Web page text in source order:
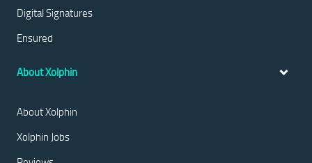
Digital Signatures
Ensured
About Xolphin
About Xolphin
Xolphin Jobs